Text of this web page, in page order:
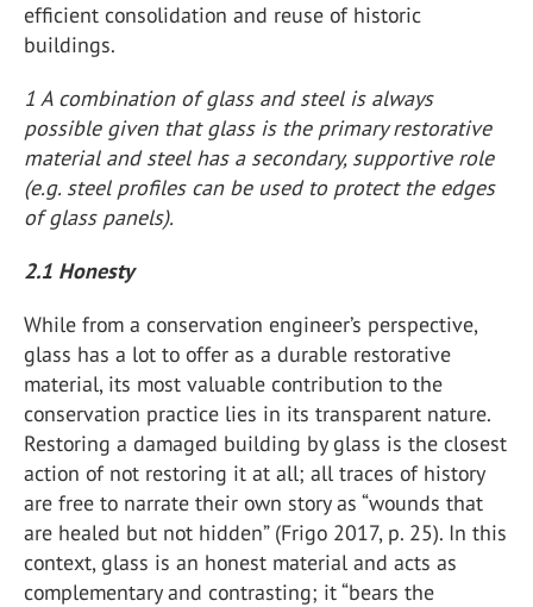
efficient consolidation and reuse of historic
buildings.
1 A combination of glass and steel is always
possible given that glass is the primary restorative
material and steel has a secondary, supportive role
(e.g. steel profiles can be used to protect the edges
of glass panels).
2.1 Honesty
While from a conservation engineer’s perspective,
glass has a lot to offer as a durable restorative
material, its most valuable contribution to the
conservation practice lies in its transparent nature.
Restoring a damaged building by glass is the closest
action of not restoring it at all; all traces of history
are free to narrate their own story as “wounds that
are healed but not hidden” (Frigo 2017, p. 25). In this
context, glass is an honest material and acts as
complementary and contrasting; it “bears the